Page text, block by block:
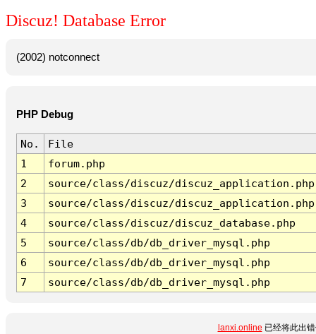
Discuz! Database Error
(2002) notconnect
PHP Debug
No.
File
1
forum.php
2
source/class/discuz/discuz_application.php
3
source/class/discuz/discuz_application.php
4
source/class/discuz/discuz_database.php
5
source/class/db/db_driver_mysql.php
6
source/class/db/db_driver_mysql.php
7
source/class/db/db_driver_mysql.php
lanxi.online 已经将此出